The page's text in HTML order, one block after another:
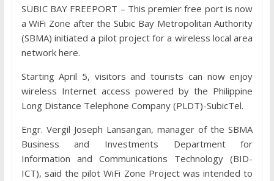
SUBIC BAY FREEPORT – This premier free port is now
a WiFi Zone after the Subic Bay Metropolitan Authority
(SBMA) initiated a pilot project for a wireless local area
network here.
Starting April 5, visitors and tourists can now enjoy
wireless Internet access powered by the Philippine
Long Distance Telephone Company (PLDT)-SubicTel.
Engr. Vergil Joseph Lansangan, manager of the SBMA
Business and Investments Department for
Information and Communications Technology (BID-
ICT), said the pilot WiFi Zone Project was intended to